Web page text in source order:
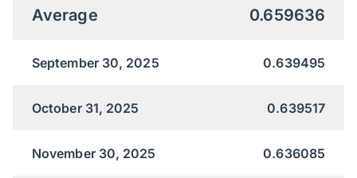
Average 0.659636
September 30, 2025 0.639495
October 31, 2025 0.639517
November 30, 2025 0.636085